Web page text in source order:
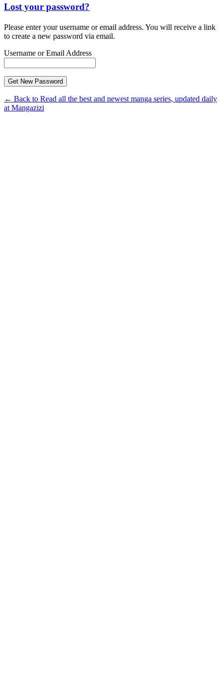
Lost your password?
Please enter your username or email address. You will receive a link
to create a new password via email.
Username or Email Address
← Back to Read all the best and newest manga series, updated daily
at Mangazizi